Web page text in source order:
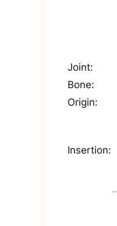
Joint:
Bone:
Origin:
Insertion: